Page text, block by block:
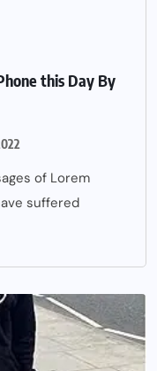
this Day By
of Lorem
suffered